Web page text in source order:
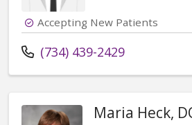
Accepting New Patients
Call us at
(734) 439-2429
Maria Heck,